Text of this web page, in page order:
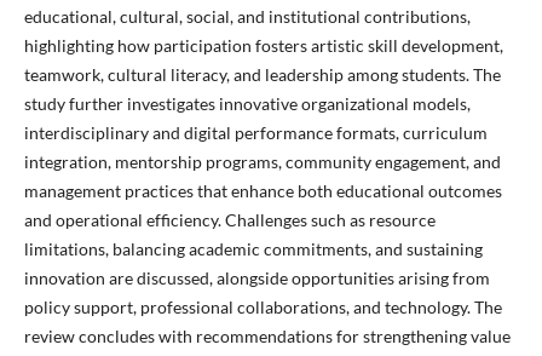
educational, cultural, social, and institutional contributions,
highlighting how participation fosters artistic skill development,
teamwork, cultural literacy, and leadership among students. The
study further investigates innovative organizational models,
interdisciplinary and digital performance formats, curriculum
integration, mentorship programs, community engagement, and
management practices that enhance both educational outcomes
and operational efficiency. Challenges such as resource
limitations, balancing academic commitments, and sustaining
innovation are discussed, alongside opportunities arising from
policy support, professional collaborations, and technology. The
review concludes with recommendations for strengthening value